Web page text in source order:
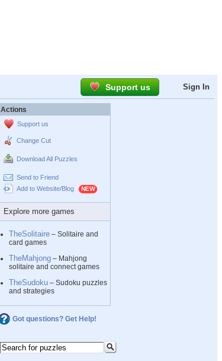
Support us Sign In
Actions
Support us
Change Cut
Download All Puzzles
Send to Friend
Add to Website/Blog
Explore more games
TheSolitaire – Solitaire and
card games
TheMahjong – Mahjong
solitaire and connect games
TheSudoku – Sudoku puzzles
and strategies
Got questions? Get Help!